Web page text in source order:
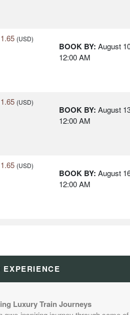
(USD)
BOOK BY: August
12:00 AM
(USD)
BOOK BY: August
12:00 AM
(USD)
BOOK BY: August
12:00 AM
BOOK BY:
12:00 AM
EXPERIENCE
Luxury Train Journeys